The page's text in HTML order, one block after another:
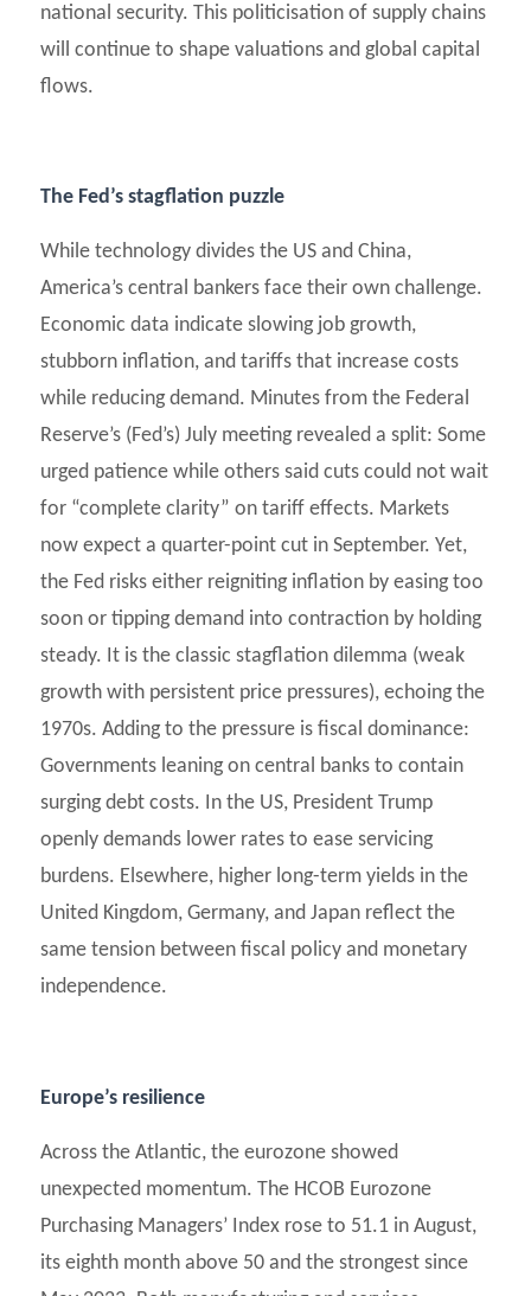
national security. This politicisation of supply chains
will continue to shape valuations and global capital
flows.
The Fed’s stagflation puzzle
While technology divides the US and China,
America’s central bankers face their own challenge.
Economic data indicate slowing job growth,
stubborn inflation, and tariffs that increase costs
while reducing demand. Minutes from the Federal
Reserve’s (Fed’s) July meeting revealed a split: Some
urged patience while others said cuts could not wait
for “complete clarity” on tariff effects. Markets
now expect a quarter-point cut in September. Yet,
the Fed risks either reigniting inflation by easing too
soon or tipping demand into contraction by holding
steady. It is the classic stagflation dilemma (weak
growth with persistent price pressures), echoing the
1970s. Adding to the pressure is fiscal dominance:
Governments leaning on central banks to contain
surging debt costs. In the US, President Trump
openly demands lower rates to ease servicing
burdens. Elsewhere, higher long-term yields in the
United Kingdom, Germany, and Japan reflect the
same tension between fiscal policy and monetary
independence.
Europe’s resilience
Across the Atlantic, the eurozone showed
unexpected momentum. The HCOB Eurozone
Purchasing Managers’ Index rose to 51.1 in August,
its eighth month above 50 and the strongest since